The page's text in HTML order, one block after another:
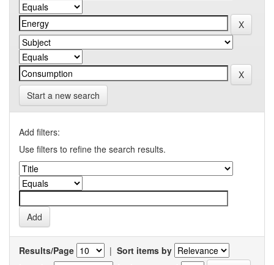
Start a new search
Add filters:
Use filters to refine the search results.
Results/Page | Sort items by